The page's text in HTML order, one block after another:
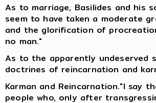
As to marriage, Basilides and his
seem to have taken a moderate
and the glorification of
no man."
As to the apparently undeserved
doctrines of reincarnation and
Karman and Reincarnation."I
people who, only after